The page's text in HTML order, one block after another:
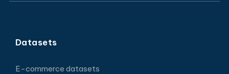
Datasets
E-commerce datasets